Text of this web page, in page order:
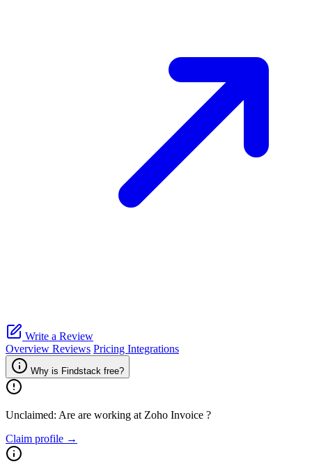
Write a Review
Overview Reviews Pricing Integrations
Why is Findstack free?
Unclaimed: Are are working at Zoho Invoice ?
Claim profile →